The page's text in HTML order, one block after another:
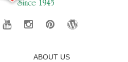
ABOUT US